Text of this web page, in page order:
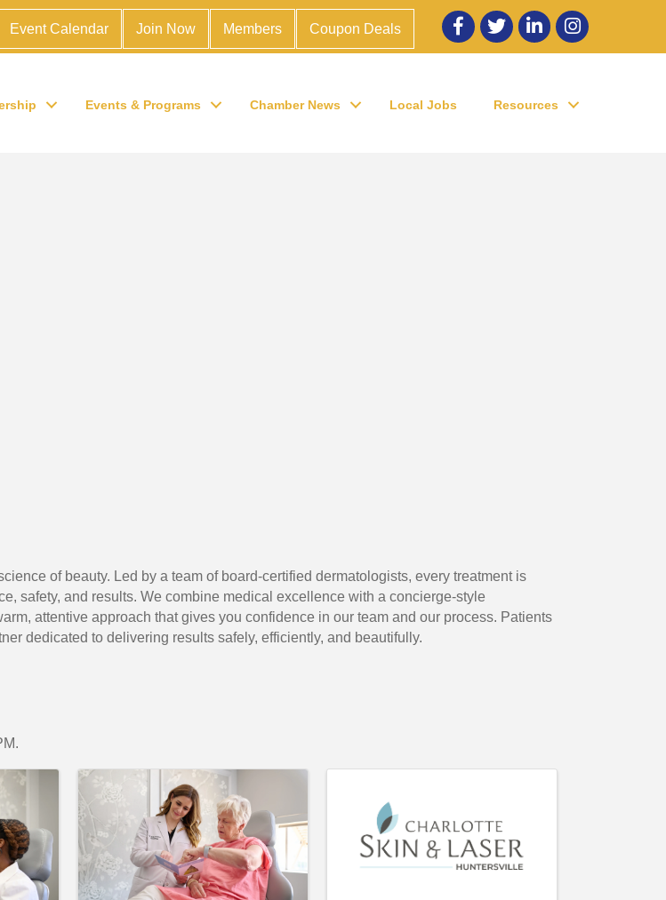
Event Calendar Join Now Members Coupon Deals
Facebook
twitter LinkedInInstagram
Events & Programs Chamber News Local Jobs Resources
of beauty. Led by a team of board-certified dermatologists, every treatment is
safety, and results. We combine medical excellence with a concierge-style
attentive approach that gives you confidence in our team and our process. Patients
dedicated to delivering results safely, efficiently, and beautifully.